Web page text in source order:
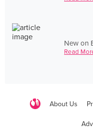
New on
Read
About Us